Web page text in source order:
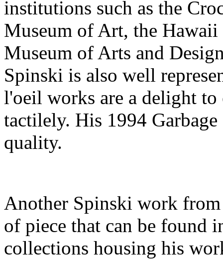
institutions such as the
Museum of Art, the
Museum of Arts and
Spinski is also well
l'oeil works are a delight
tactilely. His 1994
quality.
Another Spinski work
of piece that can be found
collections housing his